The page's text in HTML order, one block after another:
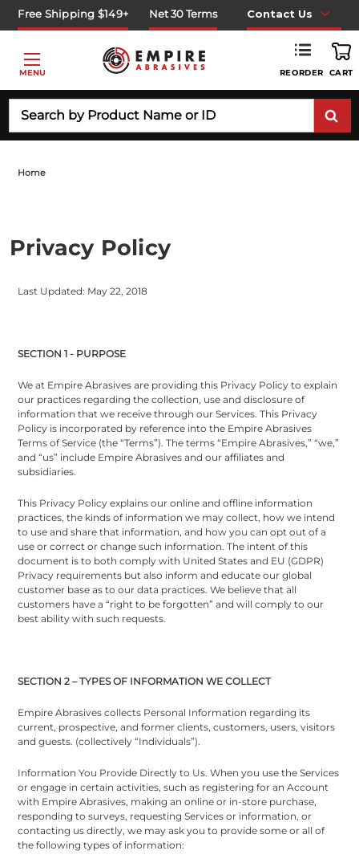
Free Shipping $149+ Net 30 Terms Contact Us
MENU REORDER CART
Home
Privacy Policy
Last Updated: May 22, 2018
SECTION 1 - PURPOSE
We at Empire Abrasives are providing this Privacy Policy to explain
our practices regarding the collection, use and disclosure of
information that we receive through our Services. This Privacy
Policy is incorporated by reference into the Empire Abrasives
Terms of Service (the “Terms”). The terms “Empire Abrasives,” “we,”
and “us” include Empire Abrasives and our affiliates and
subsidiaries.
This Privacy Policy explains our online and offline information
practices, the kinds of information we may collect, how we intend
to use and share that information, and how you can opt out of a
use or correct or change such information. The intent of this
document is to both comply with United States and EU (GDPR)
Privacy requirements but also inform and educate our global
customer base as to our data practices. We believe that all
customers have a “right to be forgotten” and will comply to our
best ability with such requests.
SECTION 2 – TYPES OF INFORMATION WE COLLECT
Empire Abrasives collects Personal Information regarding its
current, prospective, and former clients, customers, users, visitors
and guests. (collectively “Individuals”).
Information You Provide Directly to Us. When you use the Services
or engage in certain activities, such as registering for an Account
with Empire Abrasives, making an online or in-store purchase,
responding to surveys, requesting Services or information, or
contacting us directly, we may ask you to provide some or all of
the following types of information: